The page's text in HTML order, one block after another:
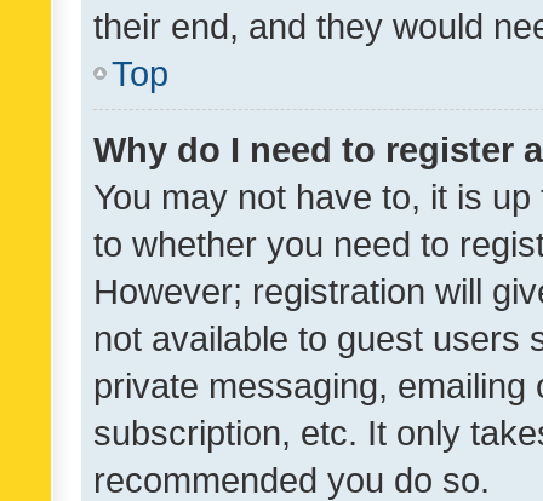
their end, and they would
Top
Why do I need to register
You may not have to, it is
to whether you need to
However; registration will
not available to guest users
private messaging,
subscription, etc. It only
recommended you do so.